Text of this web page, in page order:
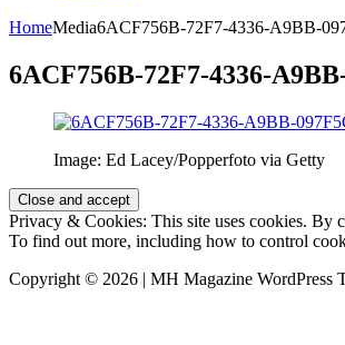
HomeMedia6ACF756B-72F7-4336-A9BB-
6ACF756B-72F7-4336-
Image: Ed Lacey/Popperfoto via Getty
Privacy & Cookies: This site uses cookies. By
To find out more, including how to control
Copyright © 2026 | MH Magazine WordPress